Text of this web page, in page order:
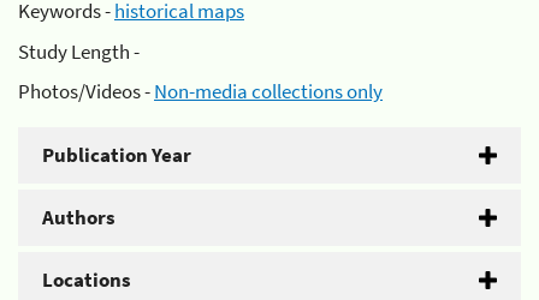
Keywords -historical maps
Study Length -
Photos/Videos -Non-media collections only
Publication Year
Authors
Locations